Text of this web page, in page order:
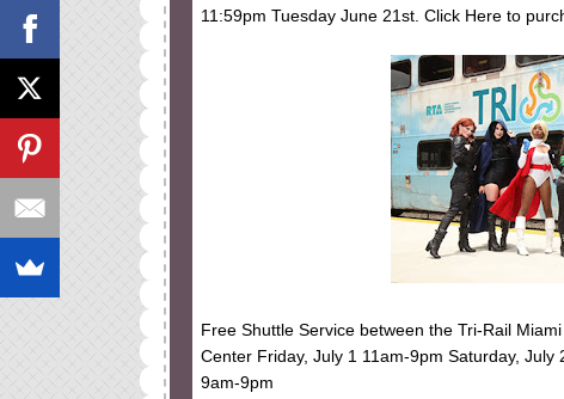
11:59pm Tuesday June 21st. Click Here to
Free Shuttle Service between the Tri-Rail
Center Friday, July 1 11am-9pm Saturday,
9am-9pm